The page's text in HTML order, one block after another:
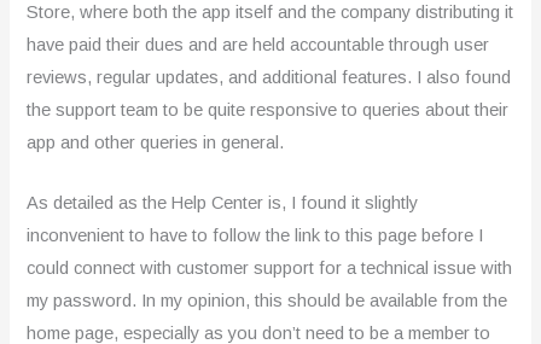
Store, where both the app itself and the company distributing it
have paid their dues and are held accountable through user
reviews, regular updates, and additional features. I also found
the support team to be quite responsive to queries about their
app and other queries in general.
As detailed as the Help Center is, I found it slightly
inconvenient to have to follow the link to this page before I
could connect with customer support for a technical issue with
my password. In my opinion, this should be available from the
home page, especially as you don’t need to be a member to